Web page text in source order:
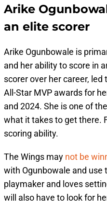
Arike
an elite scorer
Arike Ogunbowale is
and her ability to score in
scorer over her career,
All-Star MVP awards for
and 2024. She is one of
what it takes to get there.
scoring ability.
The Wings may not be
with Ogunbowale and use
playmaker and loves
will also have to look for